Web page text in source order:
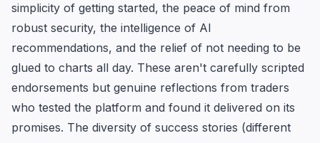
simplicity of getting started, the peace of mind from
robust security, the intelligence of AI
recommendations, and the relief of not needing to be
glued to charts all day. These aren't carefully scripted
endorsements but genuine reflections from traders
who tested the platform and found it delivered on its
promises. The diversity of success stories (different